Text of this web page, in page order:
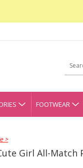
FOOTWEAR
>
Girl All-